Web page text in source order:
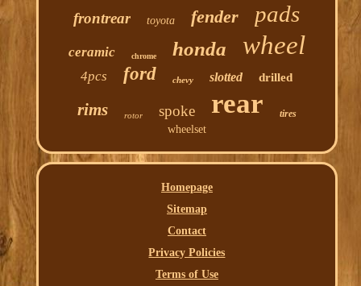
frontrear toyota fender pads
ceramic chrome honda wheel
4pcs ford chevy slotted drilled
rims rotor spoke rear tires
wheelset
Homepage
Sitemap
Contact
Privacy Policies
Terms of Use